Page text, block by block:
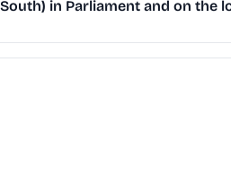
in Parliament and on the